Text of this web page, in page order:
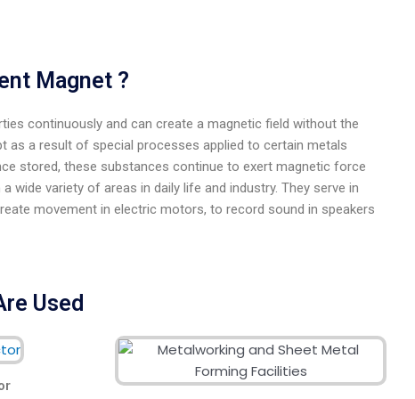
Magnet ?
continuously and can create a magnetic field without the
as a result of special processes applied to certain metals
stored, these substances continue to exert magnetic force
wide variety of areas in daily life and industry. They serve in
movement in electric motors, to record sound in speakers
Used